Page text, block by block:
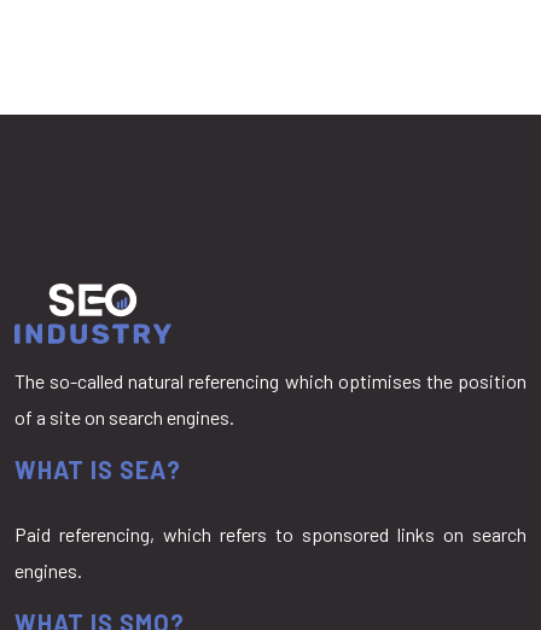
The so-called natural referencing which optimises the position
of a site on search engines.
WHAT IS SEA?
Paid referencing, which refers to sponsored links on search
engines.
WHAT IS SMO?